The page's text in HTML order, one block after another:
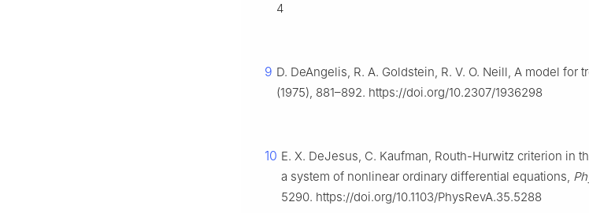
4
9 D. DeAngelis, R. A. Goldstein, R. V. O. Neill, A model for
(1975), 881–892. https://doi.org/10.2307/1936298
10 E. X. DeJesus, C. Kaufman, Routh-Hurwitz criterion in
a system of nonlinear ordinary differential equations,
5290. https://doi.org/10.1103/PhysRevA.35.5288